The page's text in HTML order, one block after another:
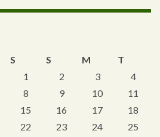
S S M
T
1
2 3
4
8 9 10
11
15 16 17
18
22 23 24
25